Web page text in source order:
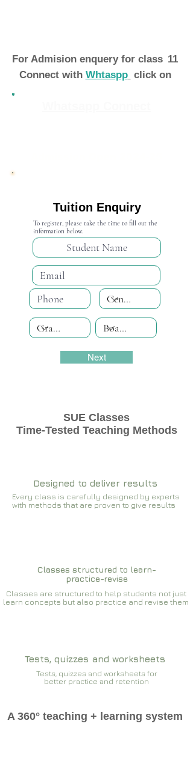
For Admision enquery for class 11
Connect with Whtaspp click on
Tuition Enquiry
To register, please take the time to fill out the
information below.
Next
SUE Classes
Time-Tested Teaching Methods
Designed to deliver results
Every class is carefully designed by experts
with methods that are proven to give results​​
Classes structured to learn-
practice-revise
Classes are structured to help students not just
learn concepts but also practice and revise them
Tests, quizzes and worksheets
Tests, quizzes and worksheets for
better practice and retention
A 360° teaching + learning system